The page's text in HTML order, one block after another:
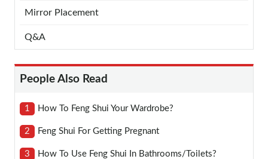
Mirror Placement
Q&A
People Also Read
1 How To Feng Shui Your Wardrobe?
2 Feng Shui For Getting Pregnant
3 How To Use Feng Shui In Bathrooms/toilets?